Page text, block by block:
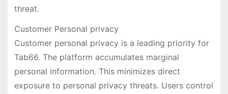
threat.
Customer Personal privacy
Customer personal privacy is a leading priority for
Tab66. The platform accumulates marginal
personal information. This minimizes direct
exposure to personal privacy threats. Users control